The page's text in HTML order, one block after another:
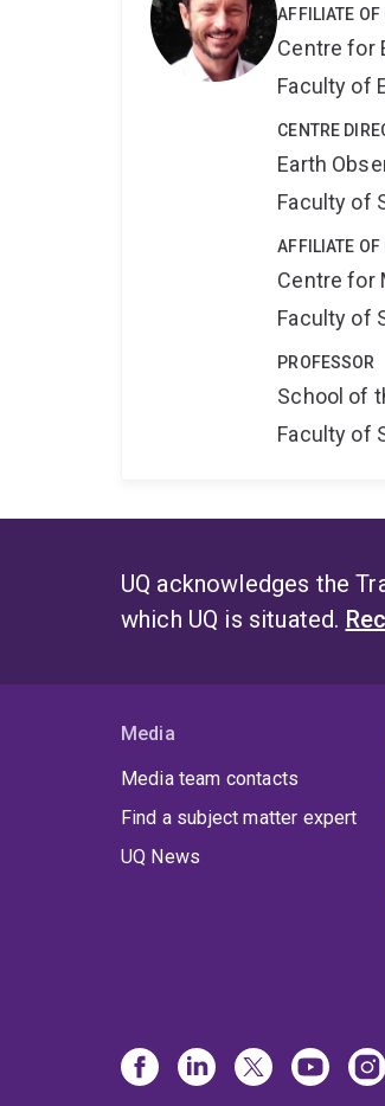
AFFILIATE
Centre for
Faculty of
CENTRE
Earth
Faculty of
AFFILIATE OF
Centre for
Faculty of
PROFESSOR
School of
Faculty of
UQ acknowledges the
which UQ is situated.
Media
Media team contacts
Find a subject matter expert
UQ News